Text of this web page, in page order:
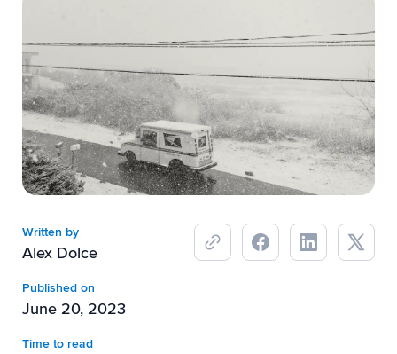
FedEx
DHL Express
Fulfillment Automation: When to Upgrade from Manual
Processes
Fulfillment automation helps growing teams move beyond
Written by
Alex Dolce
Published on
June 20, 2023
Time to read